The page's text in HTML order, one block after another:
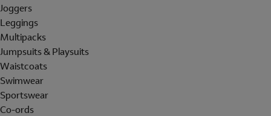
Joggers
Leggings
Multipacks
Jumpsuits & Playsuits
Waistcoats
Swimwear
Sportswear
Co-ords